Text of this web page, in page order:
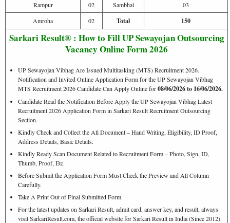
Rampur
02 Sambhal
03
Amroha
02 Total 150
Sarkari Result® : How to Fill UP Sewayojan Outsourcing
Vacancy Online Form 2026
UP Sewayojan Vibhag Are Issued Multitasking (MTS) Recruitment 2026.
Notification and Invited Online Application Form for the UP Sewayojan Vibhag
MTS Recruitment 2026 Candidate Can Apply Online for08/06/2026 to 16/06/2026.
Candidate Read the Notification Before Apply the UP Sewayojan Vibhag Latest
Recruitment 2026 Application Form in Sarkari Result Recruitment Outsourcing
Section.
Kindly Check and Collect the All Document – Hand Writing, Eligibility, ID Proof,
Address Details, Basic Details.
Kindly Ready Scan Document Related to Recruitment Form – Photo, Sign, ID,
Thumb, Proof, Etc.
Before Submit the Application Form Must Check the Preview and All Column
Carefully.
Take A Print Out of Final Submitted Form.
For the latest updates on Sarkari Result, admit card, answer key, and result, always
visit SarkariResult.com, the official website for Sarkari Result in India (Since 2012).